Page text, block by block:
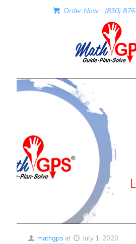
Order Now (830)
mathgps at July 1, 2020